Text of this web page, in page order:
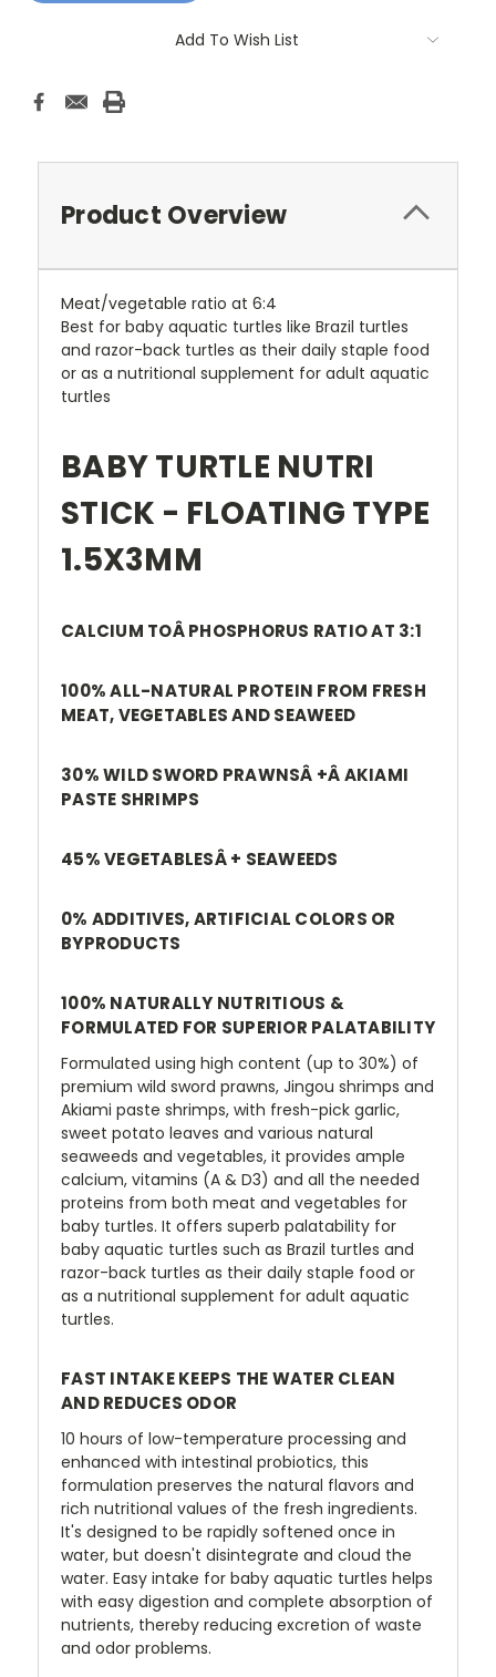
Add To Wish List
Product Overview
Meat/vegetable ratio at 6:4
Best for baby aquatic turtles like Brazil turtles
and razor-back turtles as their daily staple food
or as a nutritional supplement for adult aquatic
turtles
BABY TURTLE NUTRI
STICK - FLOATING TYPE
1.5X3MM
CALCIUM TOÂ PHOSPHORUS RATIO AT 3:1
100% ALL-NATURAL PROTEIN FROM FRESH
MEAT, VEGETABLES AND SEAWEED
30% WILD SWORD PRAWNSÂ +Â AKIAMI
PASTE SHRIMPS
45% VEGETABLESÂ + SEAWEEDS
0% ADDITIVES, ARTIFICIAL COLORS OR
BYPRODUCTS
100% NATURALLY NUTRITIOUS &
FORMULATED FOR SUPERIOR PALATABILITY
Formulated using high content (up to 30%) of
premium wild sword prawns, Jingou shrimps and
Akiami paste shrimps, with fresh-pick garlic,
sweet potato leaves and various natural
seaweeds and vegetables, it provides ample
calcium, vitamins (A & D3) and all the needed
proteins from both meat and vegetables for
baby turtles. It offers superb palatability for
baby aquatic turtles such as Brazil turtles and
razor-back turtles as their daily staple food or
as a nutritional supplement for adult aquatic
turtles.
FAST INTAKE KEEPS THE WATER CLEAN
AND REDUCES ODOR
10 hours of low-temperature processing and
enhanced with intestinal probiotics, this
formulation preserves the natural flavors and
rich nutritional values of the fresh ingredients.
It's designed to be rapidly softened once in
water, but doesn't disintegrate and cloud the
water. Easy intake for baby aquatic turtles helps
with easy digestion and complete absorption of
nutrients, thereby reducing excretion of waste
and odor problems.